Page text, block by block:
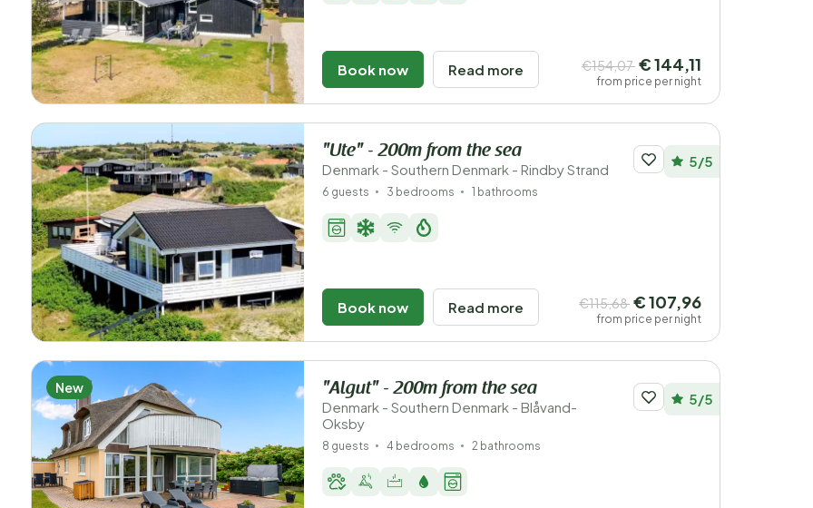
Book now Read more €154,07 € 144,11
from price per night
"Ute" - 200m from the sea
Denmark - Southern Denmark - Rindby Strand 5/5
6 guests 3 bedrooms 1 bathrooms
Book now Read more €115,68 € 107,96
from price per night
New "Algut" - 200m from the sea
Denmark - Southern Denmark - Blåvand-
Oksby
5/5
8 guests 4 bedrooms 2 bathrooms